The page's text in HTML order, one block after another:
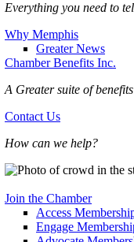
Everything you need to
Why Memphis
Greater News
Chamber Benefits Inc.
A Greater suite of
Contact Us
How can we help?
Join the Chamber
Access
Engage